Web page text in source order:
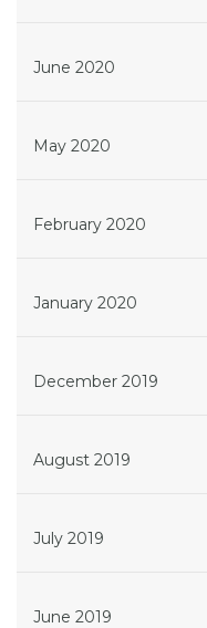
June 2020
May 2020
February 2020
January 2020
December 2019
August 2019
July 2019
June 2019